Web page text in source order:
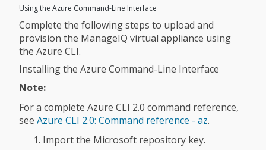
Using the Azure Command-Line Interface
Complete the following steps to upload and
provision the ManageIQ virtual appliance using
the Azure CLI.
Installing the Azure Command-Line Interface
Note:
For a complete Azure CLI 2.0 command reference,
see Azure CLI 2.0: Command reference - az.
Import the Microsoft repository key.